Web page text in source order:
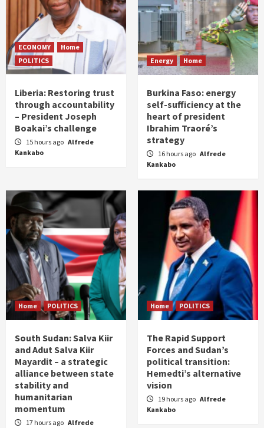
ECONOMY
Home
POLITICS
Liberia: Restoring trust
through accountability
– President Joseph
Boakai’s challenge
15 hours ago Alfrede
Kankabo
Energy Home
Burkina Faso: energy
self-sufficiency at the
heart of president
Ibrahim Traoré’s
strategy
16 hours ago Alfrede
Kankabo
Home POLITICS
South Sudan: Salva Kiir
and Adut Salva Kiir
Mayardit – a strategic
alliance between state
stability and
humanitarian
momentum
17 hours ago Alfrede
Home POLITICS
The Rapid Support
Forces and Sudan’s
political transition:
Hemedti’s alternative
vision
19 hours ago Alfrede
Kankabo